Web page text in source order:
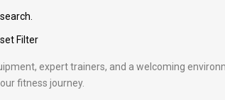
Filter
expert trainers, and a welcoming
fitness journey.